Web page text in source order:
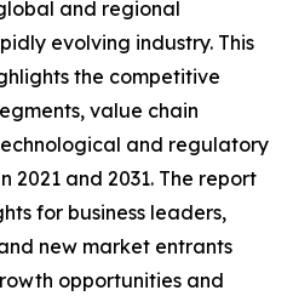
and regional
evolving industry. This
the competitive
value chain
and regulatory
and 2031. The report
for business leaders,
new market entrants
opportunities and